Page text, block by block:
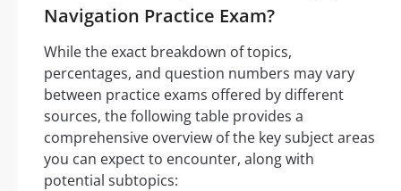
Navigation Practice Exam?
While the exact breakdown of topics,
percentages, and question numbers may vary
between practice exams offered by different
sources, the following table provides a
comprehensive overview of the key subject areas
you can expect to encounter, along with
potential subtopics: